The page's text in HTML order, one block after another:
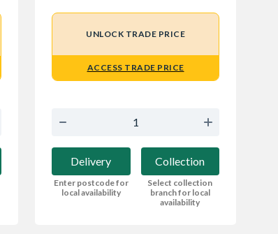
UNLOCK TRADE PRICE
ACCESS TRADE PRICE
Delivery
Enter postcode for
local availability
Collection
Select collection
branch for local
availability